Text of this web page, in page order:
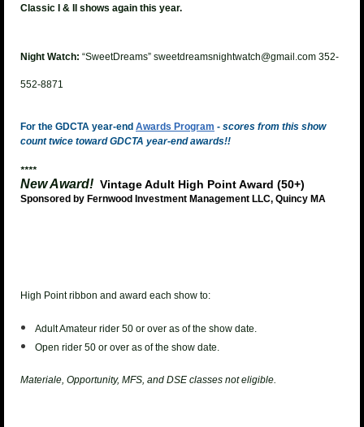
Classic I & II shows again this year.
Night Watch: “SweetDreams” sweetdreamsnightwatch@gmail.com 352-
552-8871
For the GDCTA year-end Awards Program - scores from this show
count twice toward GDCTA year-end awards!!
****
New Award! Vintage Adult High Point Award (50+)
Sponsored by Fernwood Investment Management LLC, Quincy MA
High Point ribbon and award each show to:
Adult Amateur rider 50 or over as of the show date.
Open rider 50 or over as of the show date.
Materiale, Opportunity, MFS, and DSE classes not eligible.